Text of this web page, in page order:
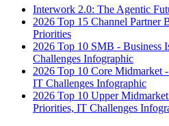
Interwork 2.0: The Agentic
2026 Top 15 Channel Partner
Priorities
2026 Top 10 SMB - Business
Challenges Infographic
2026 Top 10 Core Midmarket
IT Challenges Infographic
2026 Top 10 Upper
Priorities, IT Challenges